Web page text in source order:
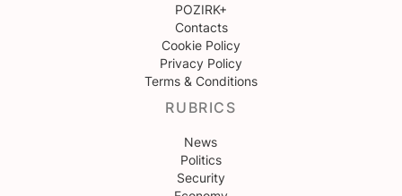
POZIRK+
Contacts
Cookie Policy
Privacy Policy
Terms & Conditions
RUBRICS
News
Politics
Security